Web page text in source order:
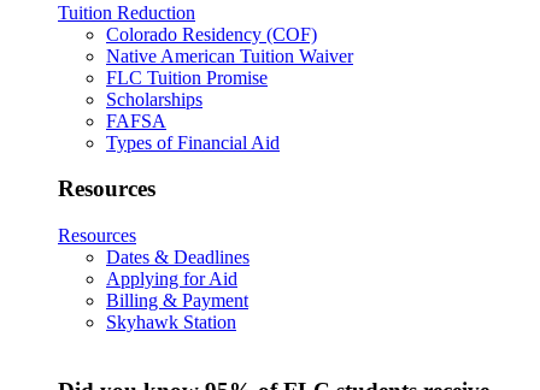
Tuition Reduction
Colorado Residency (COF)
Native American Tuition Waiver
FLC Tuition Promise
Scholarships
FAFSA
Types of Financial Aid
Resources
Resources
Dates & Deadlines
Applying for Aid
Billing & Payment
Skyhawk Station